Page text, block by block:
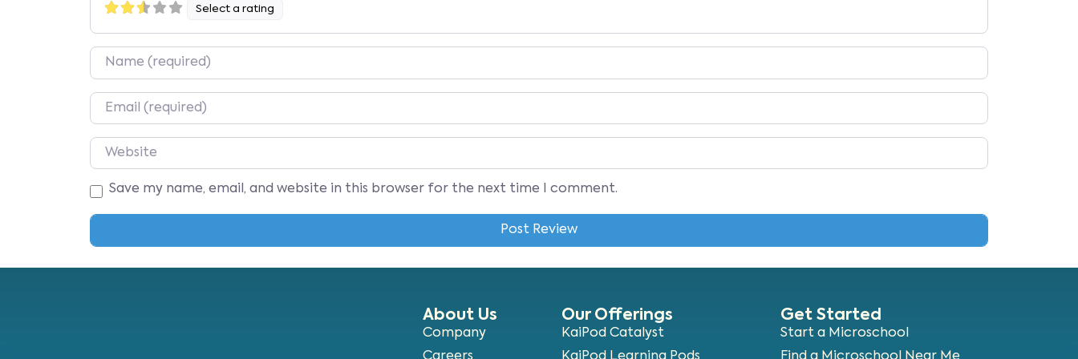
Select a rating
Name
Email
Website
Save my name, email, and website in this browser for the next time I comment.
About Us
Company
Our Offerings
KaiPod Catalyst
Get Started
Start a Microschool